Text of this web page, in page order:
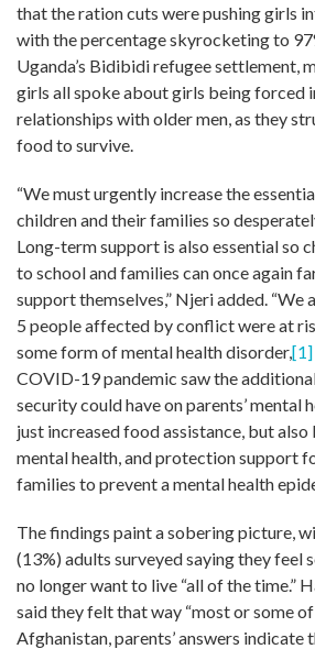
that the ration cuts were pushing girls
with the percentage skyrocketing to
Uganda’s Bidibidi refugee settlement,
girls all spoke about girls being forced
relationships with older men, as they
food to survive.
“We must urgently increase the
children and their families so
Long-term support is also essential so
to school and families can once again
support themselves,” Njeri added. “We
5 people affected by conflict were at
some form of mental health disorder,[1]
COVID-19 pandemic saw the
security could have on parents’ mental
just increased food assistance, but
mental health, and protection support
families to prevent a mental health
The findings paint a sobering picture,
(13%) adults surveyed saying they feel
no longer want to live “all of the time.”
said they felt that way “most or some of
Afghanistan, parents’ answers indicate